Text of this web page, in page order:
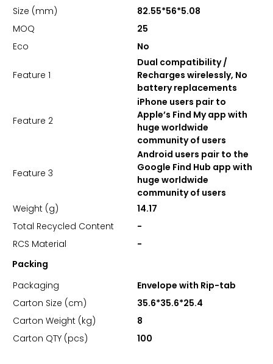
Size (mm)
82.55*56*5.08
MOQ
25
Eco
No
Feature 1
Dual compatibility /
Recharges wirelessly, No
battery replacements
Feature 2
iPhone users pair to
Apple’s Find My app with
huge worldwide
community of users
Feature 3
Android users pair to the
Google Find Hub app with
huge worldwide
community of users
Weight (g)
14.17
Total Recycled Content
-
RCS Material
-
Packing
Packaging
Envelope with Rip-tab
Carton Size (cm)
35.6*35.6*25.4
Carton Weight (kg)
8
Carton QTY (pcs)
100